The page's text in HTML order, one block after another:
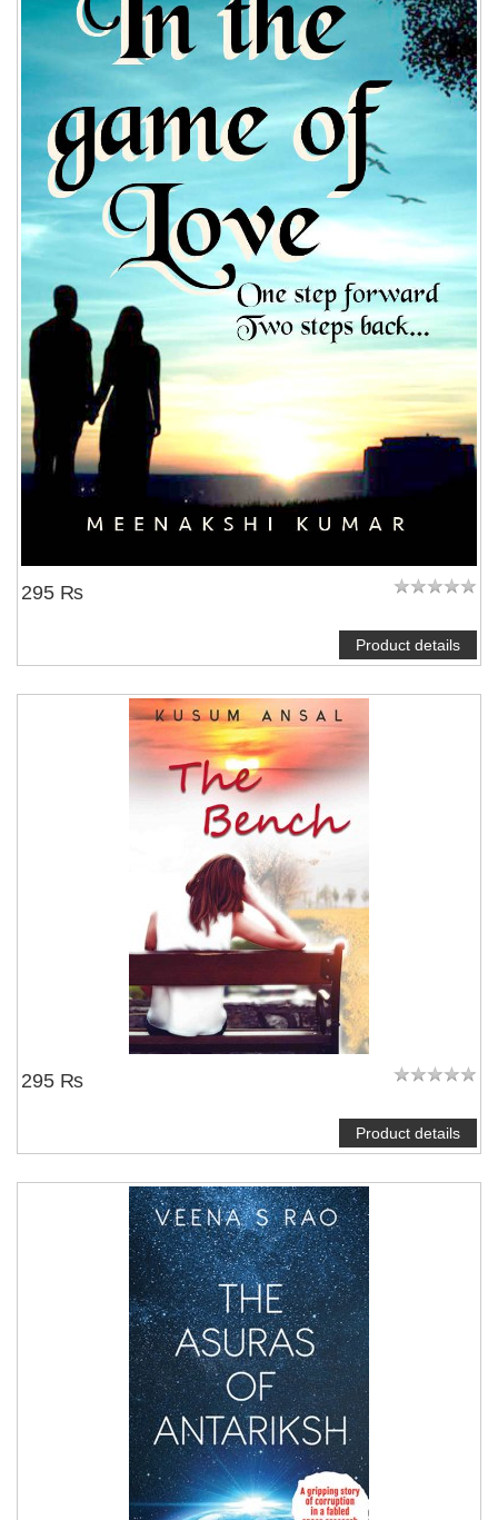
295 ₨
Product details
295 ₨
Product details